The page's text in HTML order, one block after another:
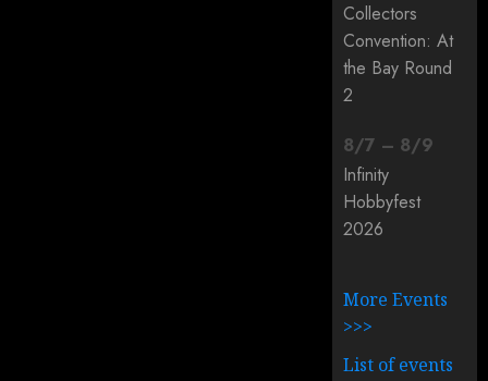
Collectors
Convention: At
the Bay Round
2
8/7 – 8/9
Infinity
Hobbyfest
2026
More Events
>>>
List of events